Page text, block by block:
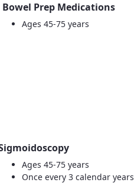
Bowel Prep Medications
Ages 45-75 years
Ages 45-75 years
Once every 3 calendar years